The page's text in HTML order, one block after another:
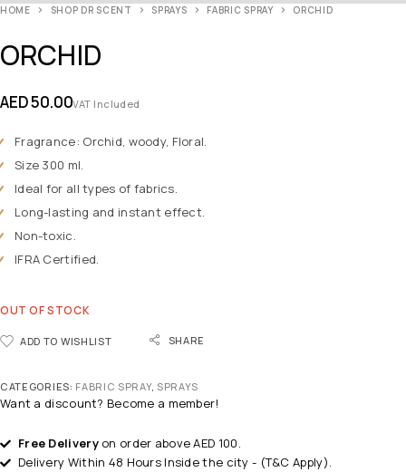
HOME SHOP DR SCENT SPRAYS FABRIC SPRAY ORCHID
ORCHID
AED50.00VAT Included
Fragrance: Orchid, woody, Floral.
Size 300 ml.
Ideal for all types of fabrics.
Long-lasting and instant effect.
Non-toxic.
IFRA Certified.
OUT OF STOCK
ADD TO WISHLIST SHARE
CATEGORIES: FABRIC SPRAY, SPRAYS
Want a discount? Become a member!
Free Deliveryon order above AED 100.
Delivery Within 48 Hours Inside the city - (T&C Apply).